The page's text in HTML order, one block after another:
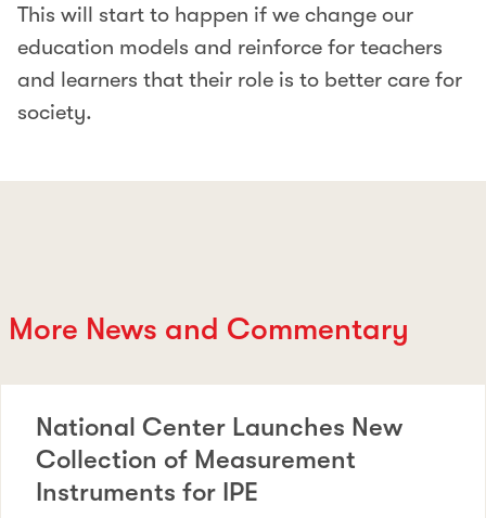
This will start to happen if we change our
education models and reinforce for teachers
and learners that their role is to better care for
society.
More News and Commentary
National Center Launches New
Collection of Measurement
Instruments for IPE